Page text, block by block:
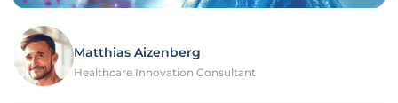
Matthias Aizenberg
Healthcare Innovation Consultant